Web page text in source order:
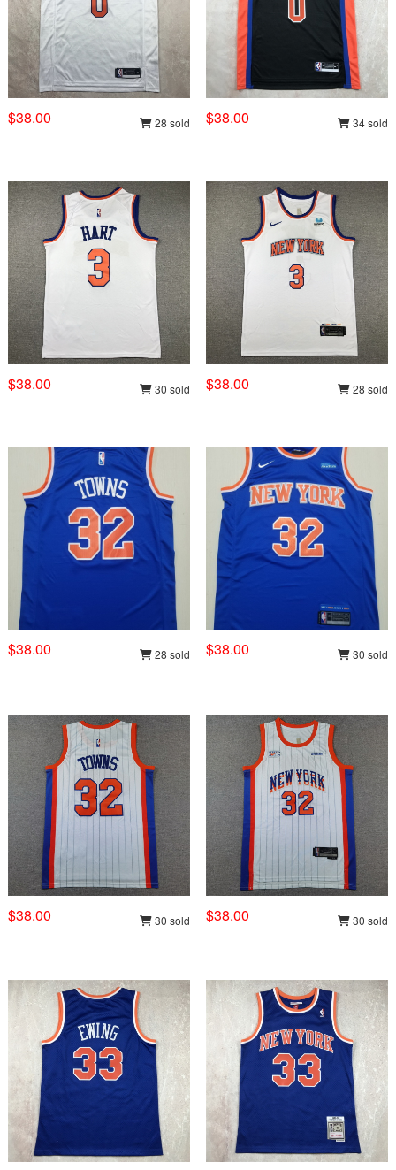
$38.00 28 sold $38.00 34 sold
$38.00 30 sold $38.00 28 sold
$38.00 28 sold $38.00 30 sold
$38.00 30 sold $38.00 30 sold